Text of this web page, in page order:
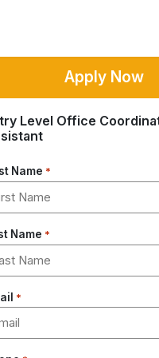
Apply Now
Level Office
Name *
Name *
*